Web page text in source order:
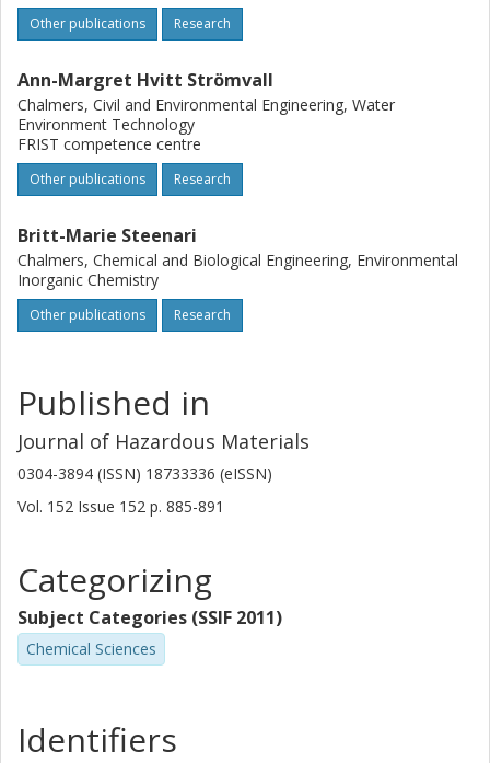
Other publications Research
Ann-Margret Hvitt Strömvall
Chalmers, Civil and Environmental Engineering, Water
Environment Technology
FRIST competence centre
Other publications Research
Britt-Marie Steenari
Chalmers, Chemical and Biological Engineering, Environmental
Inorganic Chemistry
Other publications Research
Published in
Journal of Hazardous Materials
0304-3894 (ISSN) 18733336 (eISSN)
Vol. 152 Issue 152 p. 885-891
Categorizing
Subject Categories (SSIF 2011)
Chemical Sciences
Identifiers